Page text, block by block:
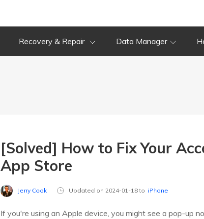
Recovery & Repair Data Manager
[Solved] How to Fix Your
App Store
Jerry Cook Updated on 2024-01-18 to iPhone
If you're using an Apple device, you might see a pop-up